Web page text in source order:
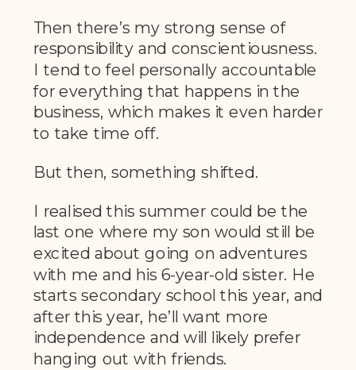
Then there’s my strong sense of
responsibility and conscientiousness.
I tend to feel personally accountable
for everything that happens in the
business, which makes it even harder
to take time off.
But then, something shifted.
I realised this summer could be the
last one where my son would still be
excited about going on adventures
with me and his 6-year-old sister. He
starts secondary school this year, and
after this year, he’ll want more
independence and will likely prefer
hanging out with friends.